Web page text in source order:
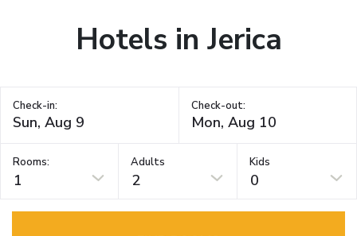
Hotels in Jerica
Check-in: Check-out:
Rooms:
1
Adults
2
Kids
0